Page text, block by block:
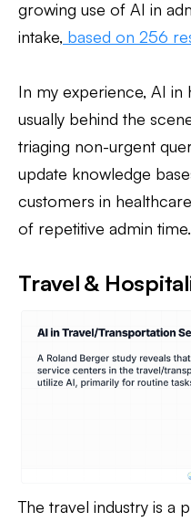
growing use of AI in
intake, based on 256
In my experience, AI in
usually behind the
triaging non-urgent
update knowledge
customers in
of repetitive admin time.
Travel &
The travel industry is